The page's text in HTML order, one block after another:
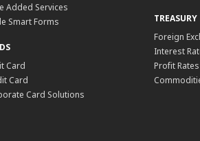
Added Services
Smart Forms
Card
Card
Card Solutions
TREASURY
Foreign
Interest
Profit Rates